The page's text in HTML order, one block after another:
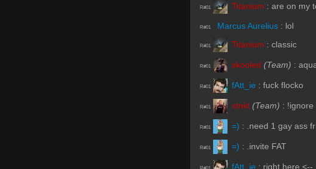
R#01 Titanium : are on my
R#01 Marcus Aurelius : lol
R#01 Titanium : classic
R#01 skooled (Team) :
R#01 fAtt_ie : fuck flocko
R#01 xtnkt (Team) : !ignore
R#01 =) : .need 1 gay ass
R#01 =) : .invite FAT
fAtt_ie : right here <--